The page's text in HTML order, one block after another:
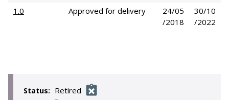
1.0
Approved for delivery
24/05
/2018
30/10
/2022
Status: Retired